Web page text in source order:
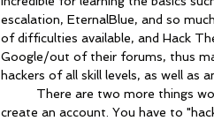
escalation, EternalBlue, and so
of difficulties available, and Hack
Google/out of their forums, thus
hackers of all skill levels, as well as
create an account. You have to